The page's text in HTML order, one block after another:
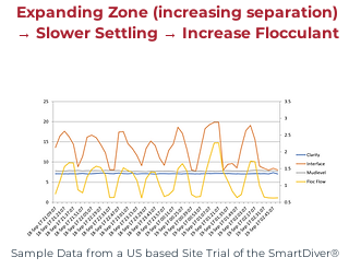
Expanding Zone (increasing separation)
→ Slower Settling → Increase Flocculant
Sample Data from a US based Site Trial of the SmartDiver®